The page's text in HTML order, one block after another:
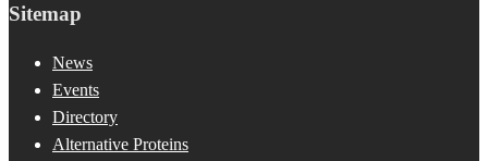
Sitemap
News
Events
Directory
Alternative Proteins